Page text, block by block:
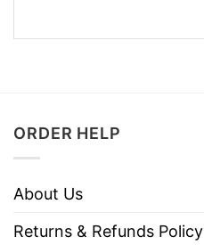
ORDER HELP
About Us
Returns & Refunds Policy